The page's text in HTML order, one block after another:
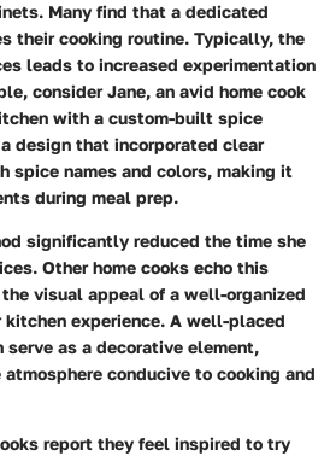
Many find that a dedicated
their cooking routine. Typically, the
leads to increased experimentation
consider Jane, an avid home cook
with a custom-built spice
design that incorporated clear
spice names and colors, making it
during meal prep.
significantly reduced the time she
Other home cooks echo this
visual appeal of a well-organized
kitchen experience. A well-placed
serve as a decorative element,
conducive to cooking and
report they feel inspired to try